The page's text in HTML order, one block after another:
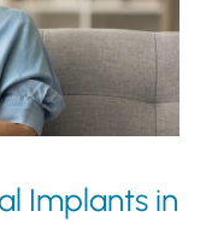
Implants in